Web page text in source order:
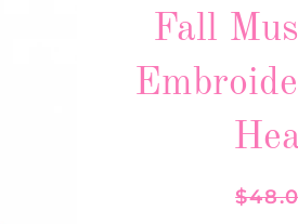
Fall
Regular